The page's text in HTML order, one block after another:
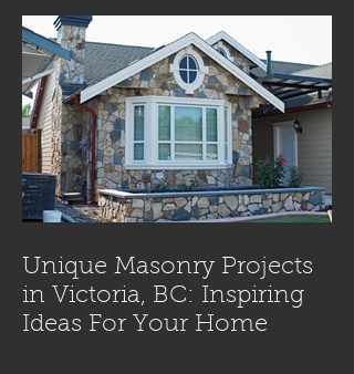
Unique Masonry Projects
in Victoria, BC: Inspiring
Ideas For Your Home